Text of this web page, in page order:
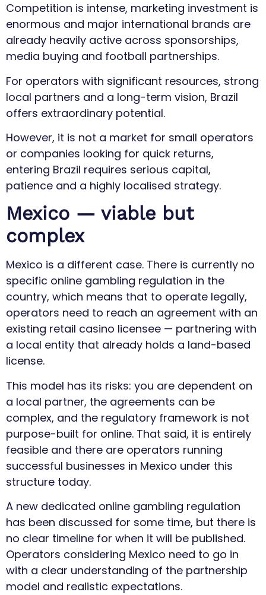
Competition is intense, marketing investment is
enormous and major international brands are
already heavily active across sponsorships,
media buying and football partnerships.
For operators with significant resources, strong
local partners and a long-term vision, Brazil
offers extraordinary potential.
However, it is not a market for small operators
or companies looking for quick returns,
entering Brazil requires serious capital,
patience and a highly localised strategy.
Mexico — viable but
complex
Mexico is a different case. There is currently no
specific online gambling regulation in the
country, which means that to operate legally,
operators need to reach an agreement with an
existing retail casino licensee — partnering with
a local entity that already holds a land-based
license.
This model has its risks: you are dependent on
a local partner, the agreements can be
complex, and the regulatory framework is not
purpose-built for online. That said, it is entirely
feasible and there are operators running
successful businesses in Mexico under this
structure today.
A new dedicated online gambling regulation
has been discussed for some time, but there is
no clear timeline for when it will be published.
Operators considering Mexico need to go in
with a clear understanding of the partnership
model and realistic expectations.